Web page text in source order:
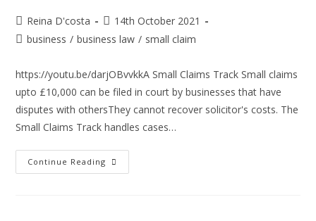
Post
author:
Reina D'costa
Post
published:
14th October 2021
Postbusiness / business law / small claim
https://youtu.be/darjOBvvkkA Small Claims Track Small claims
upto £10,000 can be filed in court by businesses that have
disputes with othersThey cannot recover solicitor's costs. The
Small Claims Track handles cases…
Continue Reading Information
You